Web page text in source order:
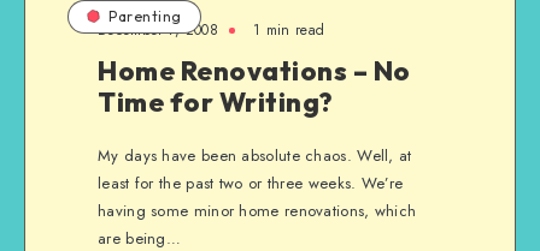
Parenting
December 7, 2008 1 min read
Home Renovations – No
Time for Writing?
My days have been absolute chaos. Well, at
least for the past two or three weeks. We’re
having some minor home renovations, which
are being…